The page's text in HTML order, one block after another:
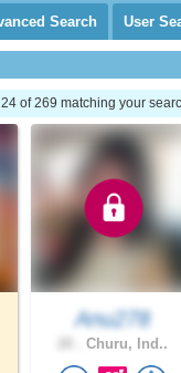
Search User
of 269 matching your
Anu278
Churu, Ind..